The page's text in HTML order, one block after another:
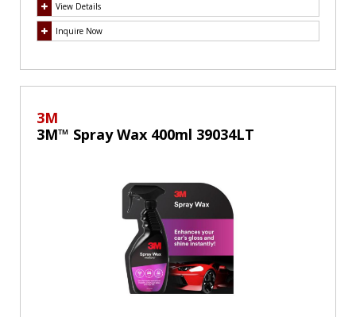
View Details
Inquire Now
3M
3M™ Spray Wax 400ml 39034LT